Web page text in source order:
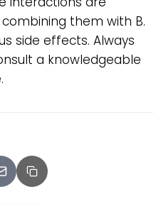
them with B.
side effects. Always
a knowledgeable